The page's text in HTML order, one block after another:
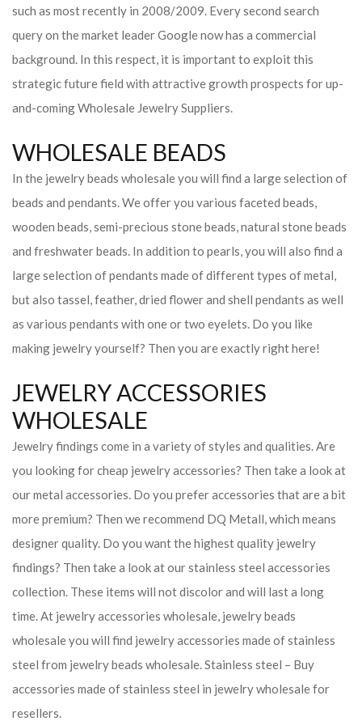
such as most recently in 2008/2009. Every second search
query on the market leader Google now has a commercial
background. In this respect, it is important to exploit this
strategic future field with attractive growth prospects for up-
and-coming Wholesale Jewelry Suppliers.
WHOLESALE BEADS
In the jewelry beads wholesale you will find a large selection of
beads and pendants. We offer you various faceted beads,
wooden beads, semi-precious stone beads, natural stone beads
and freshwater beads. In addition to pearls, you will also find a
large selection of pendants made of different types of metal,
but also tassel, feather, dried flower and shell pendants as well
as various pendants with one or two eyelets. Do you like
making jewelry yourself? Then you are exactly right here!
JEWELRY ACCESSORIES
WHOLESALE
Jewelry findings come in a variety of styles and qualities. Are
you looking for cheap jewelry accessories? Then take a look at
our metal accessories. Do you prefer accessories that are a bit
more premium? Then we recommend DQ Metall, which means
designer quality. Do you want the highest quality jewelry
findings? Then take a look at our stainless steel accessories
collection. These items will not discolor and will last a long
time. At jewelry accessories wholesale, jewelry beads
wholesale you will find jewelry accessories made of stainless
steel from jewelry beads wholesale. Stainless steel – Buy
accessories made of stainless steel in jewelry wholesale for
resellers.